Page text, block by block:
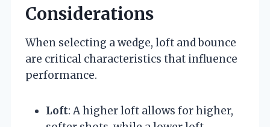
Considerations
When selecting a wedge, loft and bounce
are critical characteristics that influence
performance.
Loft: A higher loft allows for higher,